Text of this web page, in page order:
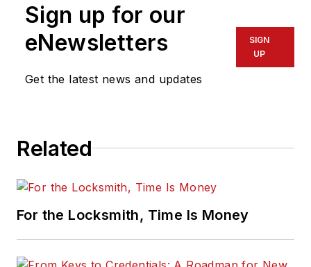
Sign up for our
eNewsletters
Get the latest news and updates
SIGN
UP
Related
For the Locksmith, Time Is Money